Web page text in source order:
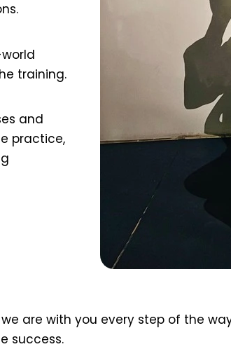
training.
and
practice,
are with you every step of the
success.